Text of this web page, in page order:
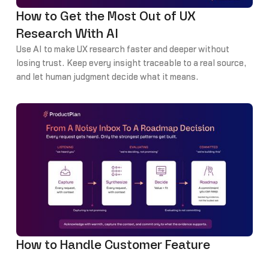
How to Get the Most Out of UX
Research With AI
Use AI to make UX research faster and deeper without
losing trust. Keep every insight traceable to a real source,
and let human judgment decide what it means.
How to Handle Customer Feature